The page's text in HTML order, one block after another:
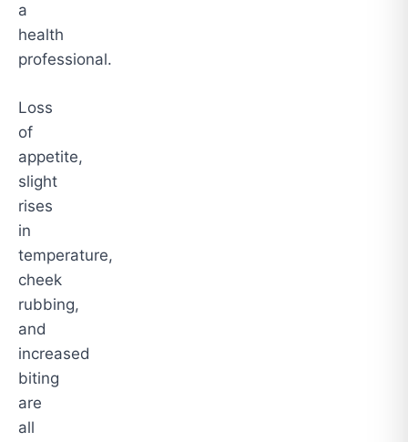
a
health
professional.
Loss
of
appetite,
slight
rises
in
temperature,
cheek
rubbing,
and
increased
biting
are
all